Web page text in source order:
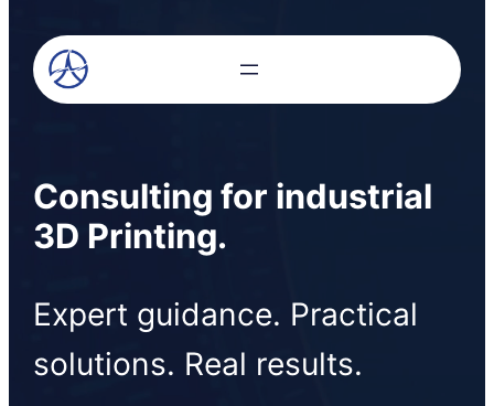
Consulting for industrial
3D Printing.
Expert guidance. Practical
solutions. Real results.